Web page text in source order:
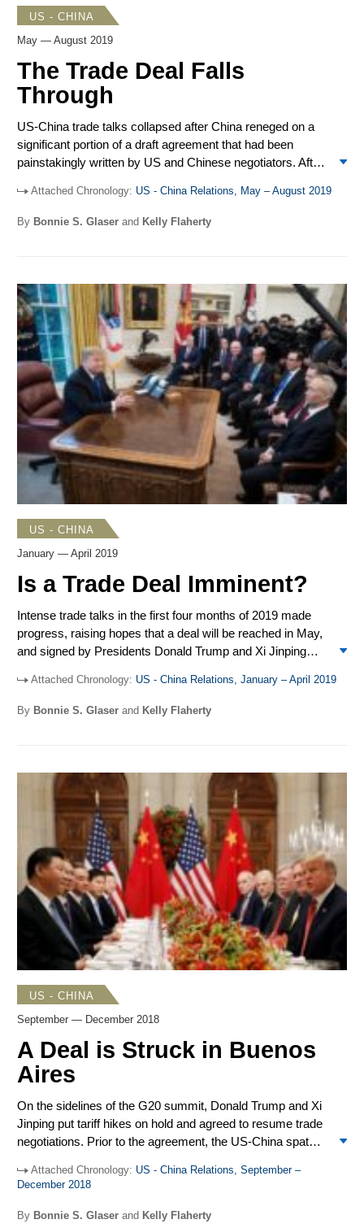
US - CHINA
May — August 2019
The Trade Deal Falls
Through
US-China trade talks collapsed after China reneged on a
significant portion of a draft agreement that had been
painstakingly written by US and Chinese negotiators. After
G20 in Osaka, talks resumed but failed to make progress.
Acting Secretary of Defense Patrick Shanahan met
includedM1A2T Abramstanks, 250Stingermissiles, and
66F16Vfighter jets. The 26
ASEAN Regional Forum
(ARF) provided an opportunity for Secretary of State Mike
Pompeo and Foreign Minister Wang Yi to meet. The navies
of both the US and China conducted drills in the South
China Sea, and US Navy ships conducted three freedom
of navigation operations (FONOPs) in the Spratlys. Pro-
democracy demonstrations in Hong Kong began in early
June and continued throughout the summer with spasms
of violence by Hong Kong police and protesters. Beijing
accused the US of being behind the protests, a charge that
Washington adamantly denied.
Attached Chronology: US - China Relations, May – August 2019
By Bonnie S. Glaserand Kelly Flaherty
US - CHINA
January — April 2019
Is a Trade Deal Imminent?
Intense trade talks in the first four months of 2019 made
progress, raising hopes that a deal will be reached in May,
and signed by Presidents Donald Trump and Xi Jinping
enforcement mechanism, which is a key US demand, and
a schedule for lifting the tariffs, which is a Chinese priority.
sanctions violations, and other crimes. Tensions increased
over Taiwan as the Trump administration took steps to
strengthen ties with Taipei and warn Beijing to back off its
coercive and destabilizing policies. President Trump
welcomed China’s decision to add fentanyl-related
substances to a supplementary list of controlled drugs and
substances beginning May 1. Growing US concerns about
Chinese espionage were highlighted publicly in speeches
by senior Trump administration officials.
Attached Chronology: US - China Relations, January – April 2019
By Bonnie S. Glaserand Kelly Flaherty
US - CHINA
September — December 2018
A Deal is Struck in Buenos
Aires
On the sidelines of the G20 summit, Donald Trump and Xi
Jinping put tariff hikes on hold and agreed to resume trade
negotiations. Prior to the agreement, the US-China spat
failure to reach a joint communique at the Asia-Pacific
Papua New Guinea. The imposition of sanctions by the US
Attached Chronology: US - China Relations, September –
December 2018
By Bonnie S. Glaserand Kelly Flaherty